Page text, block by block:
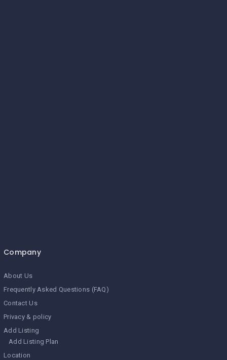
Company
About Us
Frequently Asked Questions (FAQ)
Contact Us
Privacy & policy
Add Listing
Add Listing Plan
Location